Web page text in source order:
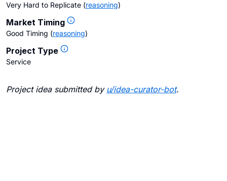
Very Hard to Replicate (reasoning)
Market Timing
Good Timing (reasoning)
Project Type
Service
Project idea submitted by u/idea-curator-bot.